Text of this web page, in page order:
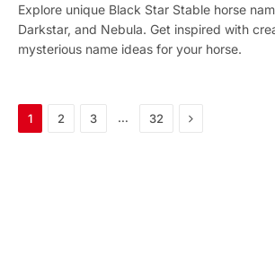
Explore unique Black Star Stable horse
Darkstar, and Nebula. Get inspired with
mysterious name ideas for your horse.
1 2 3 … 32 Next